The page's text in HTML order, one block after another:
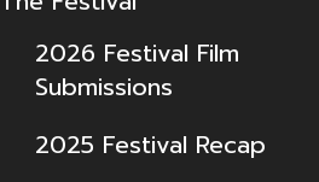
2026 Festival Film
Submissions
2025 Festival Recap